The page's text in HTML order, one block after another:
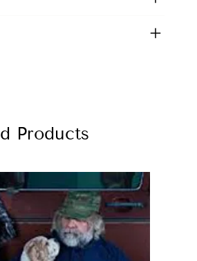
Products